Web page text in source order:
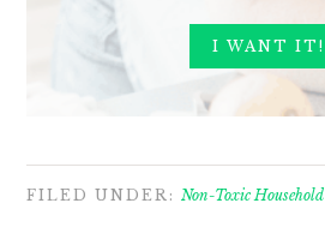
FILED UNDER: Non-Toxic Household